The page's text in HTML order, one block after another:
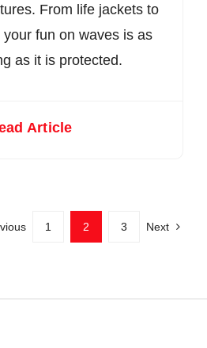
From life jackets to
fun on waves is as
as it is protected.
Article
1 2 3 Next